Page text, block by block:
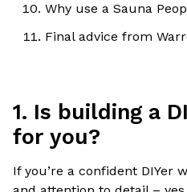
Why use a Sauna
Final advice from
1. Is building a
for you?
If you’re a confident DIYer